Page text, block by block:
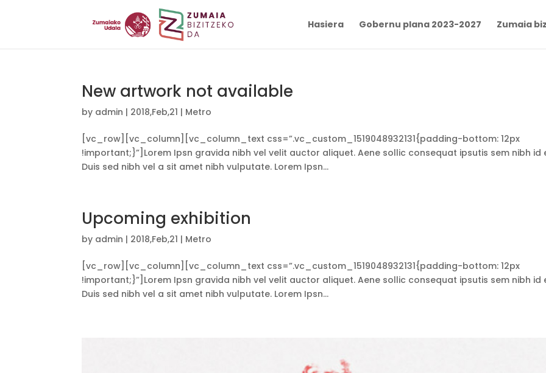
Hasiera Gobernu plana 2023-2027 Zumaia
New artwork not available
by admin | 2018,Feb,21 | Metro
[vc_row][vc_column][vc_column_text css=”.vc_custom_1519048932131{padding-bottom: 12px
!important;}”]Lorem Ipsn gravida nibh vel velit auctor aliquet. Aene sollic consequat ipsutis sem nibh id
Duis sed nibh vel a sit amet nibh vulputate. Lorem Ipsn...
Upcoming exhibition
by admin | 2018,Feb,21 | Metro
[vc_row][vc_column][vc_column_text css=”.vc_custom_1519048932131{padding-bottom: 12px
!important;}”]Lorem Ipsn gravida nibh vel velit auctor aliquet. Aene sollic consequat ipsutis sem nibh id
Duis sed nibh vel a sit amet nibh vulputate. Lorem Ipsn...